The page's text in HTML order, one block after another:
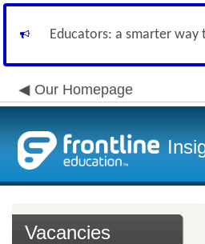
Educators: a smarter
Our Homepage
Vacancies